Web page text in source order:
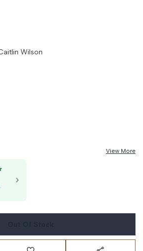
Wilson
View More
.